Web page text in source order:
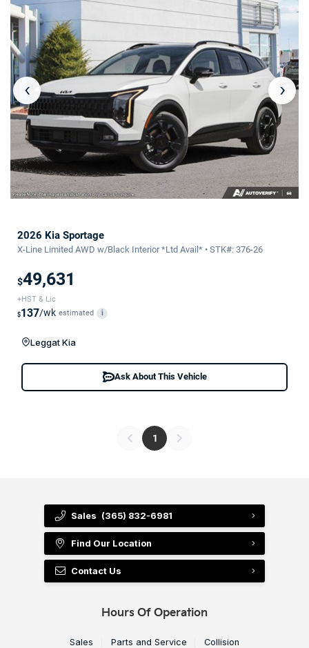
‹ ›
2026 Kia Sportage
X-Line Limited AWD w/Black Interior *Ltd Avail* • STK#: 376-26
$49,631
+HST & Lic
$137/wk estimated i
Leggat Kia
Ask About This Vehicle
1
Sales (365) 832-6981
Find Our Location
Contact Us
Hours Of Operation
Sales Parts and Service Collision